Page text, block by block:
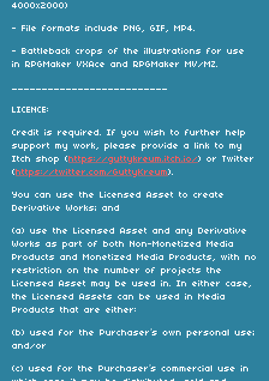
4000x2000)
- File formats include PNG, GIF, MP4.
- Battleback crops of the illustrations for use
in RPGMaker VXAce and RPGMaker MV/MZ.
__________________________
LICENCE:
Credit is required. If you wish to further help
support my work, please provide a link to my
Itch shop (https://guttykreum.itch.io/) or Twitter
(https://twitter.com/GuttyKreum).
You can use the Licensed Asset to create
Derivative Works; and
(a) use the Licensed Asset and any Derivative
Works as part of both Non-Monetized Media
Products and Monetized Media Products, with no
restriction on the number of projects the
Licensed Asset may be used in. In either case,
the Licensed Assets can be used in Media
Products that are either:
(b) used for the Purchaser’s own personal use;
and/or
(c) used for the Purchaser’s commercial use in